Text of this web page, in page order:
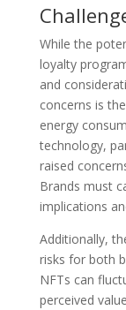
While the
loyalty
and
concerns is
energy
technology,
raised
Brands must
implications
Additionally,
risks for both
NFTs can
perceived